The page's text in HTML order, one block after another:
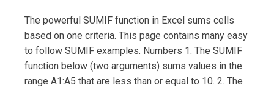
The powerful SUMIF function in Excel sums cells
based on one criteria. This page contains many easy
to follow SUMIF examples. Numbers 1. The SUMIF
function below (two arguments) sums values in the
range A1:A5 that are less than or equal to 10. 2. The